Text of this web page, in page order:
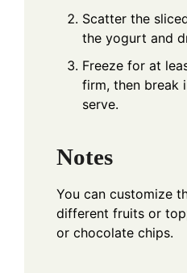
Scatter the
the yogurt and
Freeze for at
firm, then break
serve.
Notes
You can customize
different fruits or
or chocolate chips.